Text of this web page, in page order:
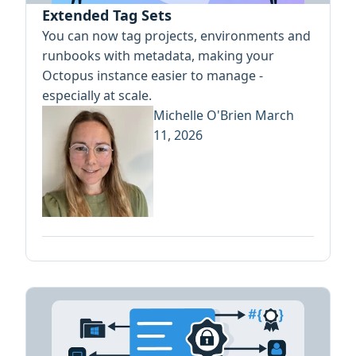
Extended Tag Sets
You can now tag projects, environments and
runbooks with metadata, making your
Octopus instance easier to manage -
especially at scale.
Michelle O'Brien March
11, 2026